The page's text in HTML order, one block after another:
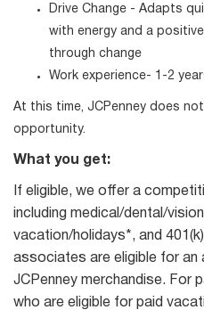
Drive Change - Adapts
with energy and a
through change
Work experience- 1-2
At this time, JCPenney does
opportunity.
What you get:
If eligible, we offer a
including medical/dental/
vacation/holidays*, and
associates are eligible for
JCPenney merchandise. For
who are eligible for paid